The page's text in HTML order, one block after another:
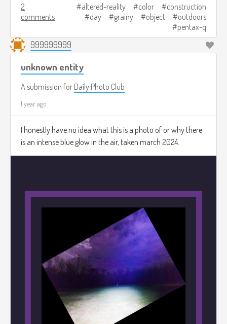
2
comments
altered-reality color
construction
day
grainy object
outdoors
pentax-q
999999999
unknown entity
A submission for Daily Photo Club
1 year ago
I honestly have no idea what this is a photo of or why there
is an intense blue glow in the air, taken march 2024.